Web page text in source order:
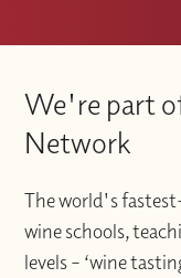
We're part
Network
The world's
wine schools,
levels – ‘wine